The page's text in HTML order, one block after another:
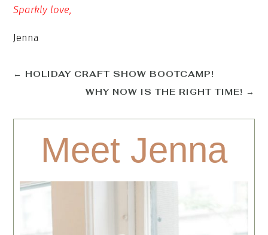
Sparkly love,
Jenna
← HOLIDAY CRAFT SHOW BOOTCAMP!
WHY NOW IS THE RIGHT TIME! →
Meet Jenna